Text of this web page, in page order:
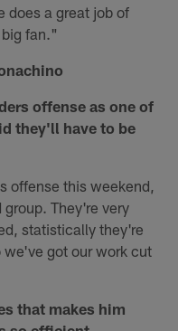
does a great job of
fan."
offense as one of
they'll have to be
offense this weekend,
They're very
statistically they're
got our work cut
that makes him